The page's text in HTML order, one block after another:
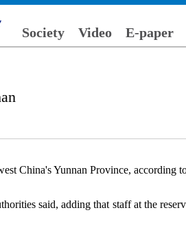
Society Video E-paper
China's Yunnan Province, according
said, adding that staff at the